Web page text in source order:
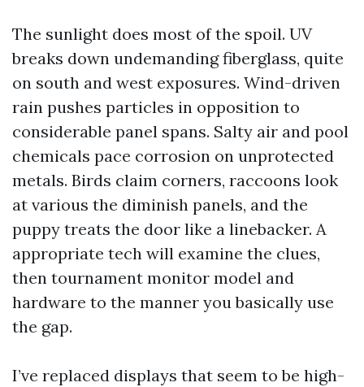
The sunlight does most of the spoil. UV
breaks down undemanding fiberglass, quite
on south and west exposures. Wind-driven
rain pushes particles in opposition to
considerable panel spans. Salty air and pool
chemicals pace corrosion on unprotected
metals. Birds claim corners, raccoons look
at various the diminish panels, and the
puppy treats the door like a linebacker. A
appropriate tech will examine the clues,
then tournament monitor model and
hardware to the manner you basically use
the gap.
I’ve replaced displays that seem to be high-